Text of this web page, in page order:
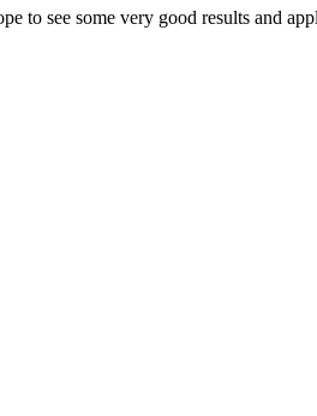
to see some very good results and